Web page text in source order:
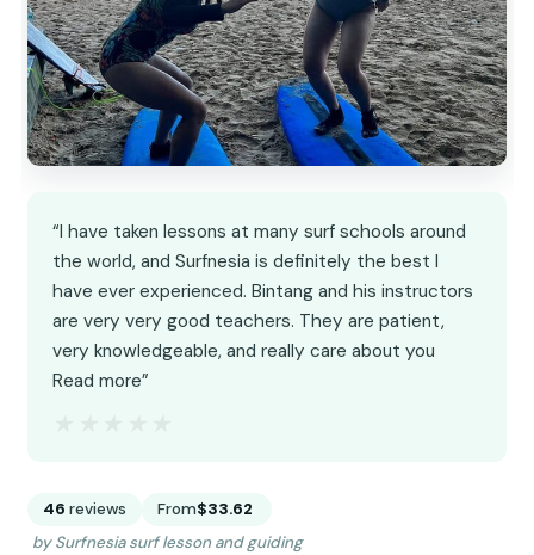
“I have taken lessons at many surf schools around
the world, and Surfnesia is definitely the best I
have ever experienced. Bintang and his instructors
are very very good teachers. They are patient,
very knowledgeable, and really care about you
Read more”
46 reviews From$33.62
by Surfnesia surf lesson and guiding